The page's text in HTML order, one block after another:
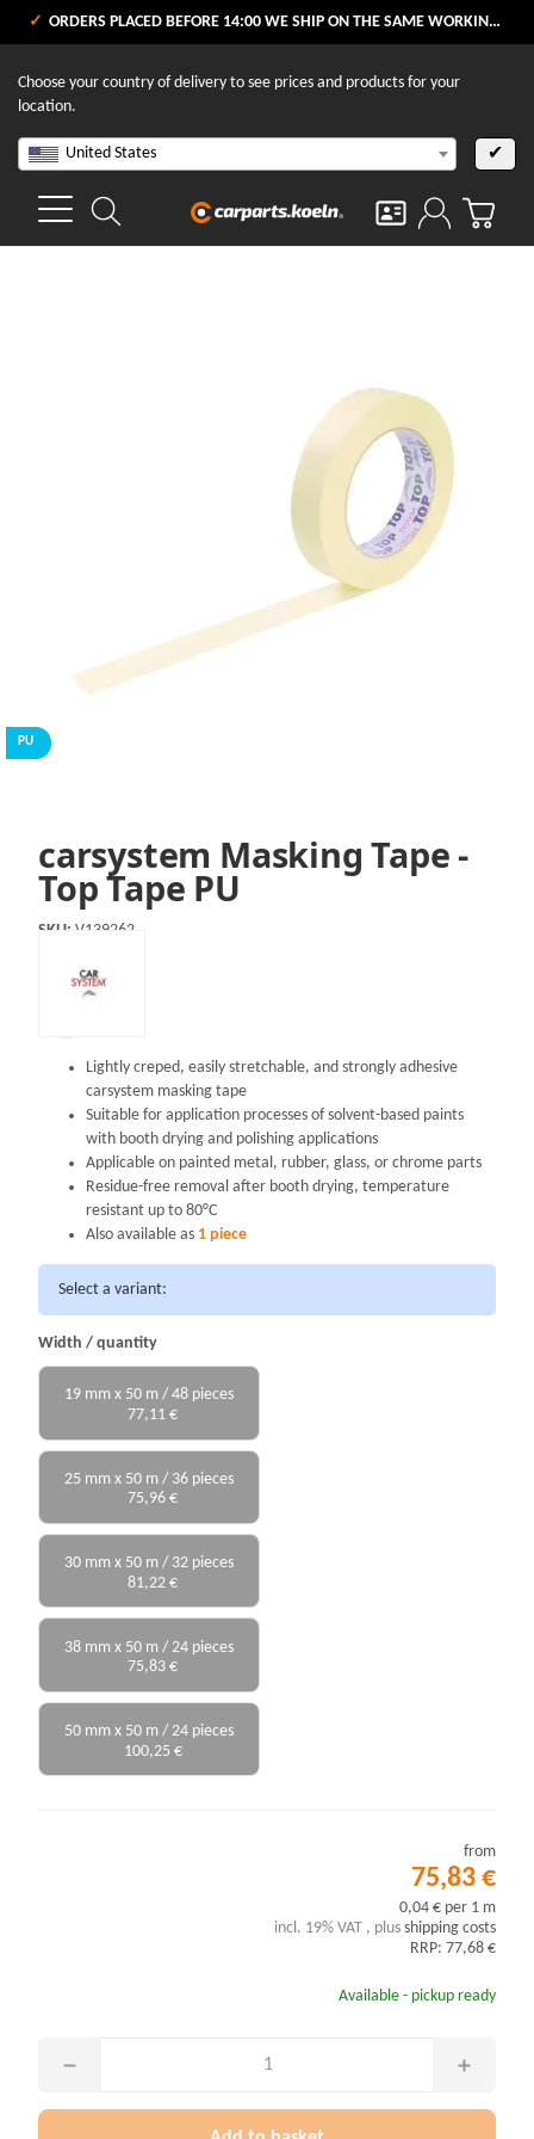
ORDERS PLACED BEFORE 14:00 WE SHIP ON THE SAME WORKING DAY
Choose your country of delivery to see prices and products for your
location.
United States ✔
PU
carsystem Masking Tape -
Top Tape PU
SKU: V139262
Lightly creped, easily stretchable, and strongly adhesive
carsystem masking tape
Suitable for application processes of solvent-based paints
with booth drying and polishing applications
Applicable on painted metal, rubber, glass, or chrome parts
Residue-free removal after booth drying, temperature
resistant up to 80°C
Also available as 1 piece
Select a variant:
Width / quantity
19 mm x 50 m / 48 pieces
77,11 €
25 mm x 50 m / 36 pieces
75,96 €
30 mm x 50 m / 32 pieces
81,22 €
38 mm x 50 m / 24 pieces
75,83 €
50 mm x 50 m / 24 pieces
100,25 €
from
75,83 €
0,04 € per 1 m
incl. 19% VAT , plus shipping costs
RRP: 77,68 €
Available - pickup ready